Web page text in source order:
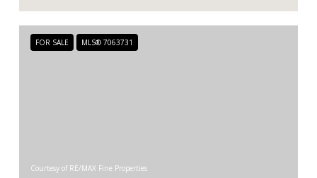
FOR SALE MLS® 7063731
Courtesy of RE/MAX Fine Properties